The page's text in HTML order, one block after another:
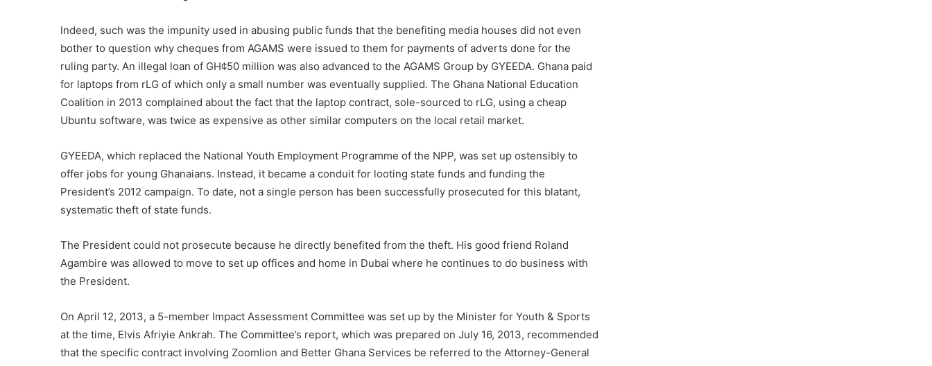
Indeed, such was the impunity used in abusing public funds that the benefiting media houses did not even
bother to question why cheques from AGAMS were issued to them for payments of adverts done for the
ruling party. An illegal loan of GH¢50 million was also advanced to the AGAMS Group by GYEEDA. Ghana paid
for laptops from rLG of which only a small number was eventually supplied. The Ghana National Education
Coalition in 2013 complained about the fact that the laptop contract, sole-sourced to rLG, using a cheap
Ubuntu software, was twice as expensive as other similar computers on the local retail market.
GYEEDA, which replaced the National Youth Employment Programme of the NPP, was set up ostensibly to
offer jobs for young Ghanaians. Instead, it became a conduit for looting state funds and funding the
President’s 2012 campaign. To date, not a single person has been successfully prosecuted for this blatant,
systematic theft of state funds.
The President could not prosecute because he directly benefited from the theft. His good friend Roland
Agambire was allowed to move to set up offices and home in Dubai where he continues to do business with
the President.
On April 12, 2013, a 5-member Impact Assessment Committee was set up by the Minister for Youth & Sports
at the time, Elvis Afriyie Ankrah. The Committee’s report, which was prepared on July 16, 2013, recommended
that the specific contract involving Zoomlion and Better Ghana Services be referred to the Attorney-General